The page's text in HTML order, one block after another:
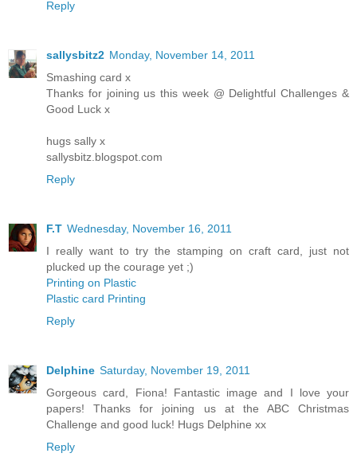
Reply
sallysbitz2 Monday, November 14, 2011
Smashing card x
Thanks for joining us this week @ Delightful Challenges &
Good Luck x
hugs sally x
sallysbitz.blogspot.com
Reply
F.T Wednesday, November 16, 2011
I really want to try the stamping on craft card, just not
plucked up the courage yet ;)
Printing on Plastic
Plastic card Printing
Reply
Delphine Saturday, November 19, 2011
Gorgeous card, Fiona! Fantastic image and I love your
papers! Thanks for joining us at the ABC Christmas
Challenge and good luck! Hugs Delphine xx
Reply